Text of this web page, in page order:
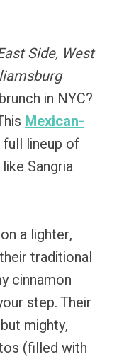
Side, West
in NYC?
Mexican-
full lineup of
Sangria
a lighter,
traditional
cinnamon
step. Their
mighty,
(filled with